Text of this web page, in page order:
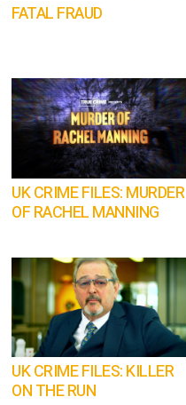
FATAL FRAUD
UK CRIME FILES: MURDER
OF RACHEL MANNING
UK CRIME FILES: KILLER
ON THE RUN